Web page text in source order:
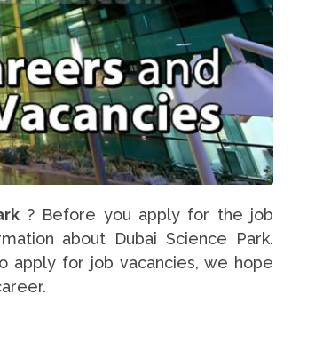
? Before you apply for the job
about Dubai Science Park.
apply for job vacancies, we hope